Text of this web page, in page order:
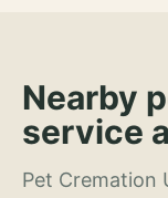
Nearby
service
Pet Cremation